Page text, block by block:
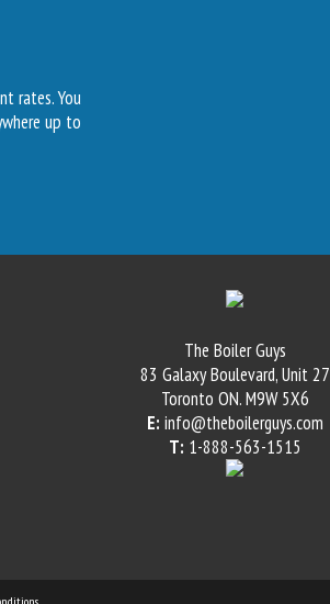
rates. You
up to
The Boiler Guys
83 Galaxy Boulevard, Unit 27
Toronto ON.M9W 5X6
E: info@theboilerguys.com
T: 1-888-563-1515